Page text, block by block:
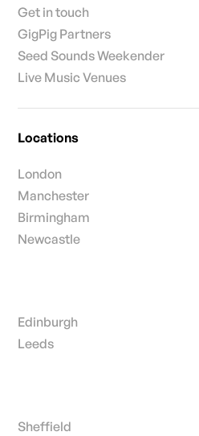
Get in touch
GigPig Partners
Seed Sounds Weekender
Live Music Venues
Locations
London
Manchester
Birmingham
Newcastle
Edinburgh
Leeds
Sheffield